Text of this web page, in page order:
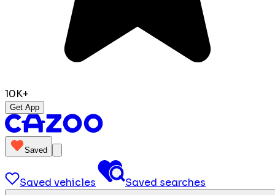
10K+
Get App
Saved
Saved vehicles Saved searches